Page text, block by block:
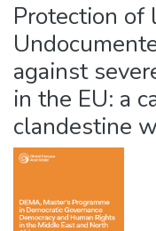
Protection of
against
in the EU: a
clandestine